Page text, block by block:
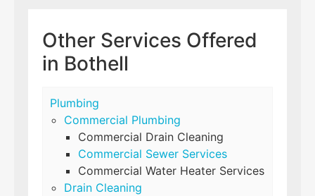
Other Services Offered
in Bothell
Plumbing
Commercial Plumbing
Commercial Drain Cleaning
Commercial Sewer Services
Commercial Water Heater Services
Drain Cleaning